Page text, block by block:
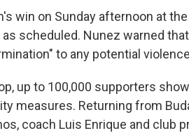
win on Sunday afternoon at
scheduled. Nunez warned
to any potential
up to 100,000 supporters
measures. Returning from
coach Luis Enrique and club